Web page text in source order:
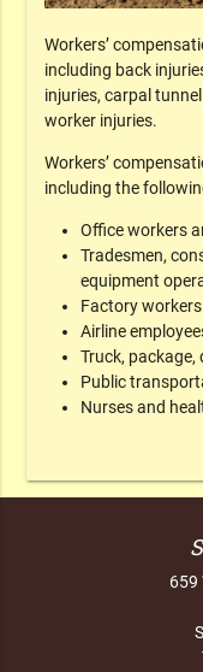
Workers’
including back
injuries, carpal
worker injuries.
Workers’
including the
Office workers
Tradesmen,
equipment
Factory workers
Airline
Truck, package,
Public
Nurses and
659